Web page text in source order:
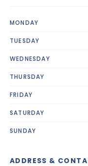
MONDAY
TUESDAY
WEDNESDAY
THURSDAY
FRIDAY
SATURDAY
SUNDAY
ADDRESS &